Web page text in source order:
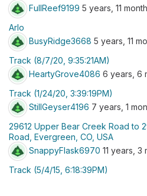
FullReef9199 5 years, 11
Arlo
BusyRidge3668 5 years, 11
Track (8/7/20, 9:35:21AM)
HeartyGrove4086 6 years, 6
Track (1/24/20, 3:39:19PM)
StillGeyser4196 7 years, 1
29612 Upper Bear Creek Road to
Road, Evergreen, CO, USA
SnappyFlask6970 11 years, 3
Track (5/4/15, 6:18:39PM)